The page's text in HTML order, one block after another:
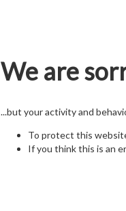
We are
...but your activity and
To protect this
If you think this is an